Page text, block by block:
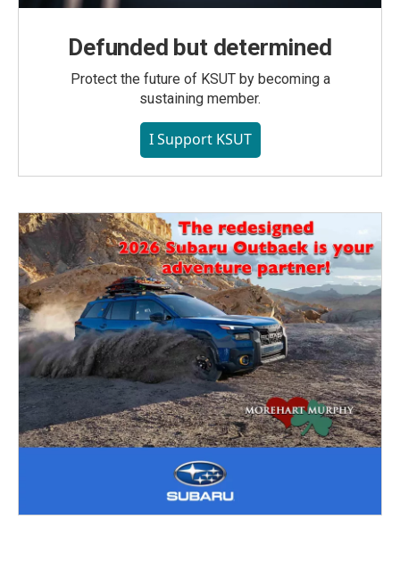
Defunded but determined
Protect the future of KSUT by becoming a
sustaining member.
I Support KSUT